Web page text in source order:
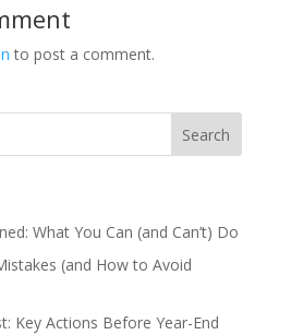
to post a comment.
What You Can (and Can’t) Do
(and How to Avoid
Key Actions Before Year-End